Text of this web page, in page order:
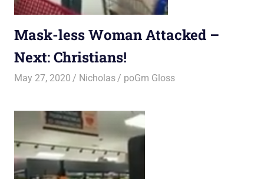
Mask-less Woman Attacked –
Next: Christians!
May 27, 2020 Nicholas poGm Gloss